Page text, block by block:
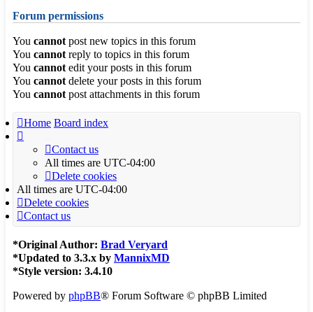
Forum permissions
You cannot post new topics in this forum
You cannot reply to topics in this forum
You cannot edit your posts in this forum
You cannot delete your posts in this forum
You cannot post attachments in this forum
Home Board index
Contact us
All times are UTC-04:00
Delete cookies
All times are UTC-04:00
Delete cookies
Contact us
*Original Author: Brad Veryard
*Updated to 3.3.x by MannixMD
*Style version: 3.4.10
Powered by phpBB® Forum Software © phpBB Limited